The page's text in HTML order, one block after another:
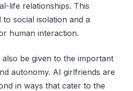
life relationships. This
social isolation and a
human interaction.
be given to the important
autonomy. AI girlfriends are
in ways that cater to the